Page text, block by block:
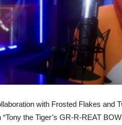
with Frosted Flakes and
the Tiger’s GR-R-REAT